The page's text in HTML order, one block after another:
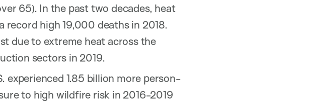
65). In the past two decades, heat
record high 19,000 deaths in 2018.
due to extreme heat across the
sectors in 2019.
experienced 1.85 billion more person-
to high wildfire risk in 2016-2019